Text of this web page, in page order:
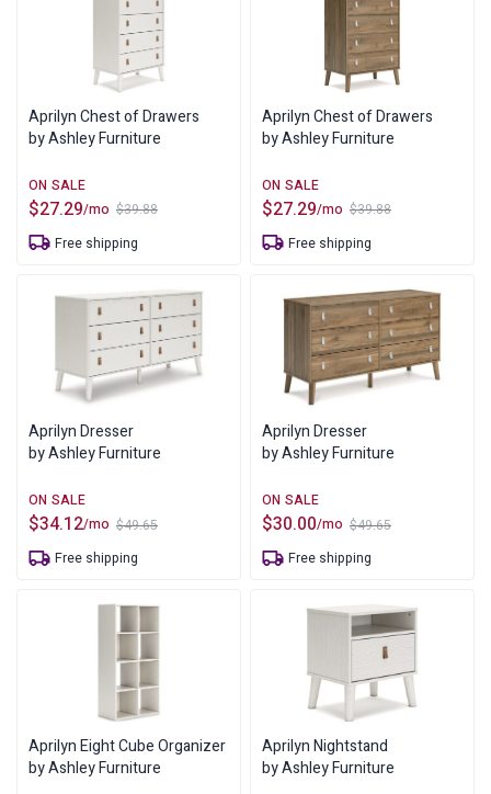
Aprilyn Chest of Drawers
by Ashley Furniture
$39.88
Original
price
was:
$27.29
Current
price
is:
/mo
Free shipping
Aprilyn Chest of Drawers
by Ashley Furniture
$39.88
Original
price
was:
$27.29
Current
price
is:
/mo
Free shipping
Aprilyn Dresser
by Ashley Furniture
$49.65
Original
price
was:
$34.12
Current
price
is:
/mo
Free shipping
Aprilyn Dresser
by Ashley Furniture
$49.65
Original
price
was:
$30.00
Current
price
is:
/mo
Free shipping
Aprilyn Eight Cube Organizer
by Ashley Furniture
Aprilyn Nightstand
by Ashley Furniture